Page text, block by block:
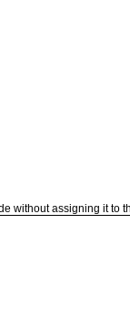
without assigning it to